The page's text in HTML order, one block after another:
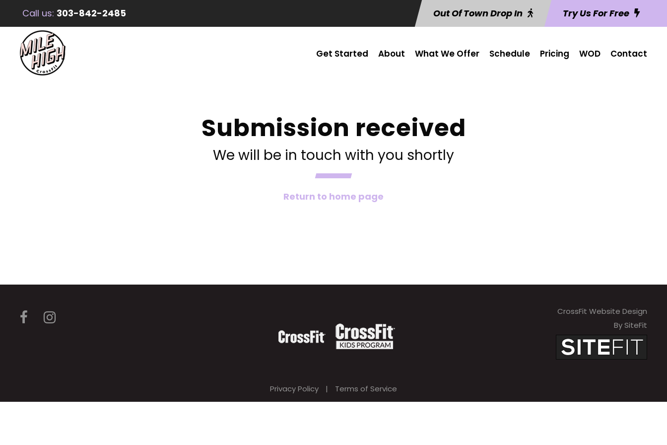
Call us: 303-842-2485 Out Of Town Drop In Try Us For Free
Get Started About What We Offer Schedule Pricing WOD Contact
Submission received
We will be in touch with you shortly
Return to home page
CrossFit Website Design
By SiteFit
Privacy Policy | Terms of Service